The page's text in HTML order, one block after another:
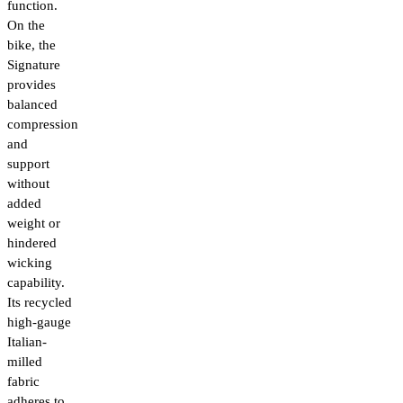
function.
On the
bike, the
Signature
provides
balanced
compression
and
support
without
added
weight or
hindered
wicking
capability.
Its recycled
high-gauge
Italian-
milled
fabric